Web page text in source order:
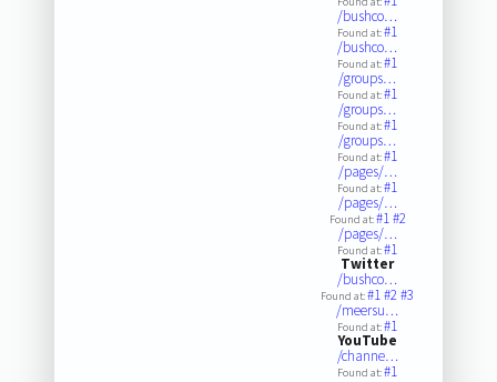
/bushco…
Found at:#1
/bushco…
Found at:#1
/groups…
Found at:#1
/groups…
Found at:#1
/groups…
Found at:#1
/pages/…
Found at:#1
/pages/…
Found at:#1#2
/pages/…
Found at:#1
Twitter
/bushco…
Found at:#1#2#3
/meersu…
Found at:#1
YouTube
/channe…
Found at:#1